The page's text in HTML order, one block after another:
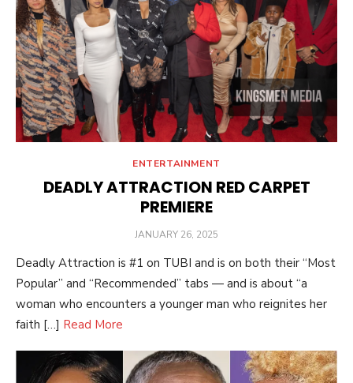
ENTERTAINMENT
DEADLY ATTRACTION RED CARPET
PREMIERE
POSTED
JANUARY 26, 2025
Deadly Attraction is #1 on TUBI and is on both their “Most
Popular” and “Recommended” tabs — and is about “a
woman who encounters a younger man who reignites her
faith […] Read More